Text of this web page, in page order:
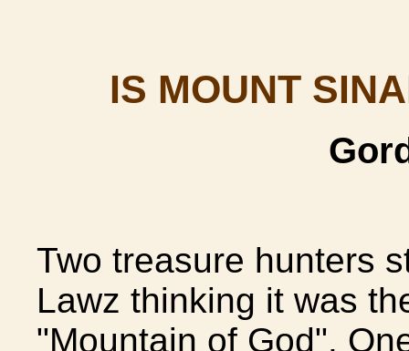
IS MOUNT
Two treasure hunters
Lawz thinking it was
"Mountain of God".